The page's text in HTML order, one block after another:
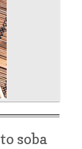
soba